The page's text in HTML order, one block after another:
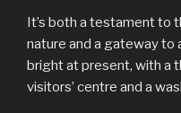
It’s both a testament to
nature and a gateway to
bright at present, with a
visitors’ centre and a